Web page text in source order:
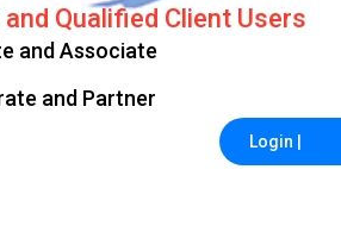
Privileges
Client User
Login |
login as a Friend